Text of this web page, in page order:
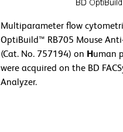
Multiparameter flow
OptiBuild™ RB705 Mouse
(Cat. No. 757194) on Human
were acquired on the BD
Analyzer.